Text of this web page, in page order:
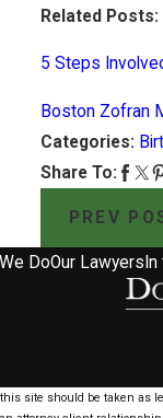
Related Posts:
5 Steps
Boston Zofran
Categories:
Share To:
PREV
DoOur Lawyers
site should be taken as